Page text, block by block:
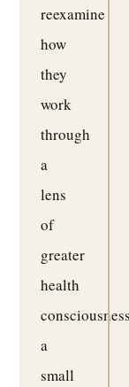
reexamine
how
they
work
through
a
lens
of
greater
health
a
small